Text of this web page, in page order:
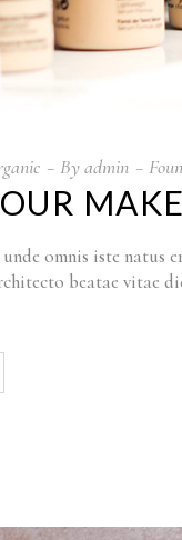
Byadmin
omnis iste natus
beatae vitae